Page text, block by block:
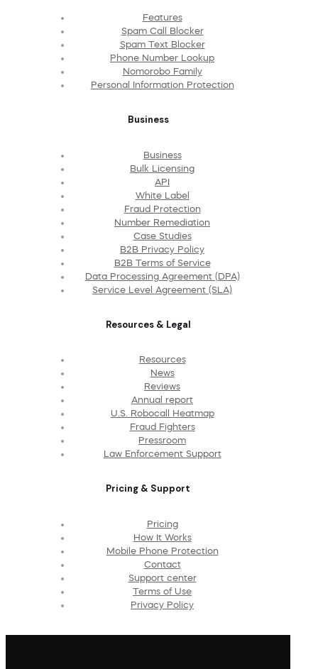
Features
Spam Call Blocker
Spam Text Blocker
Phone Number Lookup
Nomorobo Family
Personal Information Protection
Business
Business
Bulk Licensing
API
White Label
Fraud Protection
Number Remediation
Case Studies
B2B Privacy Policy
B2B Terms of Service
Data Processing Agreement (DPA)
Service Level Agreement (SLA)
Resources & Legal
Resources
News
Reviews
Annual report
U.S. Robocall Heatmap
Fraud Fighters
Pressroom
Law Enforcement Support
Pricing & Support
Pricing
How It Works
Mobile Phone Protection
Contact
Support center
Terms of Use
Privacy Policy